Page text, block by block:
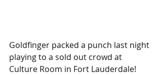
Goldfinger packed a punch last night
playing to a sold out crowd at
Culture Room in Fort Lauderdale!